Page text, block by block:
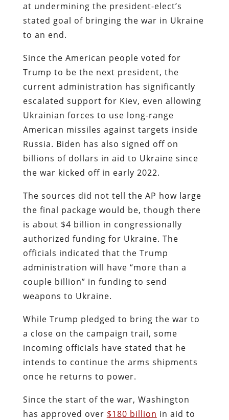
at undermining the president-elect’s
stated goal of bringing the war in Ukraine
to an end.
Since the American people voted for
Trump to be the next president, the
current administration has significantly
escalated support for Kiev, even allowing
Ukrainian forces to use long-range
American missiles against targets inside
Russia. Biden has also signed off on
billions of dollars in aid to Ukraine since
the war kicked off in early 2022.
The sources did not tell the AP how large
the final package would be, though there
is about $4 billion in congressionally
authorized funding for Ukraine. The
officials indicated that the Trump
administration will have “more than a
couple billion” in funding to send
weapons to Ukraine.
While Trump pledged to bring the war to
a close on the campaign trail, some
incoming officials have stated that he
intends to continue the arms shipments
once he returns to power.
Since the start of the war, Washington
has approved over $180 billion in aid to